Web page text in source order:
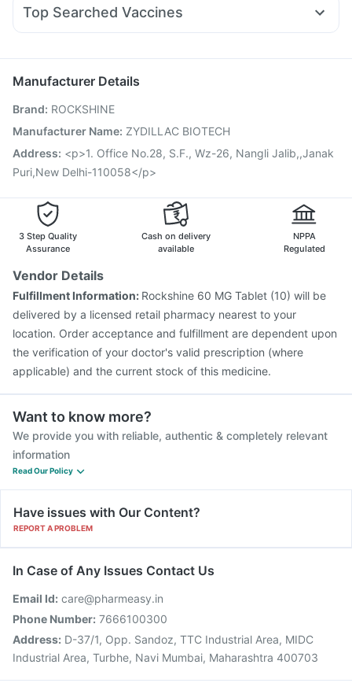
Dulcoflex 5mg
Duphaston 10mg
Ganaton 50mg
Top Searched Vaccines
Hexaxim Injection Menactra Injection Jeev 3mcg Vaccine
Typbar TCV Injection
Nukovax 13 Vaccine
Prevenar 13 Injection Boostrix Vaccine
Fluquadri Sh Vaccine Fluarix Tetra Vaccine
Gardasil 9 Pre Injection
Manufacturer Details
Brand: ROCKSHINE
Manufacturer Name: ZYDILLAC BIOTECH
Address: <p>1. Office No.28, S.F., Wz-26, Nangli Jalib,,Janak
Puri,New Delhi-110058</p>
3 Step Quality
Assurance
Cash on delivery
available
NPPA
Regulated
Vendor Details
Fulfillment Information: Rockshine 60 MG Tablet (10) will be
delivered by a licensed retail pharmacy nearest to your
location. Order acceptance and fulfillment are dependent upon
the verification of your doctor's valid prescription (where
applicable) and the current stock of this medicine.
Want to know more?
We provide you with reliable, authentic & completely relevant
information
Read Our Policy
Have issues with Our Content?
REPORT A PROBLEM
In Case of Any Issues Contact Us
Email Id: care@pharmeasy.in
Phone Number: 7666100300
Address: D-37/1, Opp. Sandoz, TTC Industrial Area, MIDC
Industrial Area, Turbhe, Navi Mumbai, Maharashtra 400703